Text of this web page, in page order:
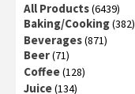
All Products(6439)
Baking/Cooking(382)
Beverages(871)
Beer(71)
Coffee(128)
Juice(134)